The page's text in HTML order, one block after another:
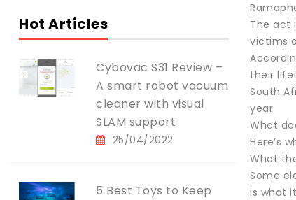
Hot Articles
Cybovac S31 Review –
A smart robot vacuum
cleaner with visual
SLAM support
25/04/2022
5 Best Toys to Keep
The act
victims
their
South
year.
What
Here’s
What
Some
is what